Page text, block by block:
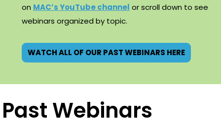
on MAC’s YouTube channel or scroll down to see
webinars organized by topic.
WATCH ALL OF OUR PAST WEBINARS HERE
Past Webinars